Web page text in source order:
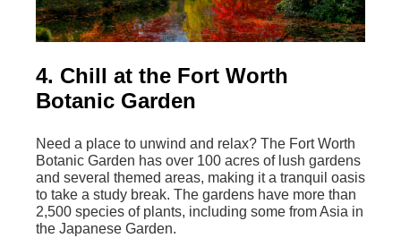
4. Chill at the Fort Worth
Botanic Garden
Need a place to unwind and relax? The Fort Worth
Botanic Garden has over 100 acres of lush gardens
and several themed areas, making it a tranquil oasis
to take a study break. The gardens have more than
2,500 species of plants, including some from Asia in
the Japanese Garden.